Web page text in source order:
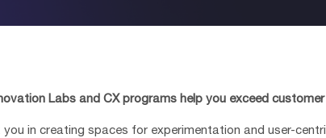
Labs and CX programs help you exceed
you in creating spaces for experimentation and user-